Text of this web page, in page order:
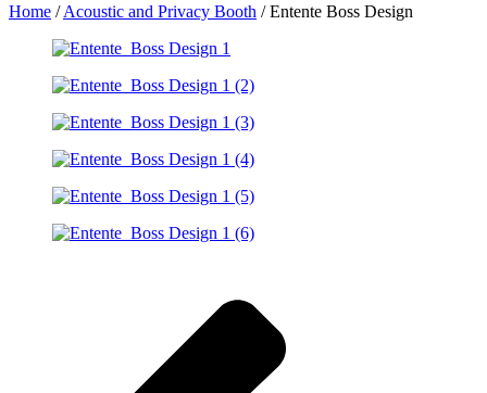
Home / Acoustic and Privacy Booth / Entente Boss Design